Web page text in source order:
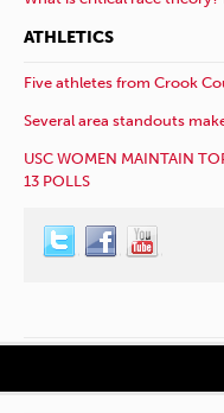
ATHLETICS
Five athletes from Crook
Several area standouts
USC WOMEN MAINTAIN
13 POLLS